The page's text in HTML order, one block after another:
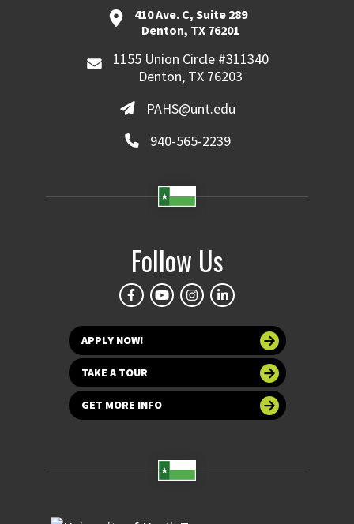
410 Ave. C, Suite 289
Denton, TX 76201
1155 Union Circle #311340
Denton, TX 76203
PAHS@unt.edu
940-565-2239
Follow Us
APPLY NOW!
TAKE A TOUR
GET MORE INFO